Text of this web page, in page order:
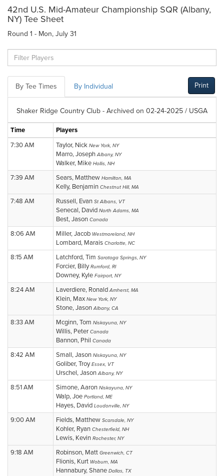
42nd U.S. Mid-Amateur Championship SQR (Albany,
NY) Tee Sheet
Round 1 - Mon, July 31
By Tee Times By Individual Print
Shaker Ridge Country Club - Archived on 02-24-2025 / USGA
Time
Players
7:30 AM
Taylor, Nick New York, NY
Marro, JosephAlbany, NY
Walker, Mike Hollis, NH
7:39 AM Sears, Matthew Hamilton, MA
Kelly, Benjamin Chestnut Hill, MA
7:48 AM Russell, Evan St Albans, VT
Senecal, David North Adams, MA
Best, Jason Canada
8:06 AM Miller, Jacob Westmoreland, NH
Lombard, Marais Charlotte, NC
8:15 AM Latchford, Tim Saratoga Springs, NY
Forcier, BillyRumford, RI
Downey, Kyle Fairport, NY
8:24 AM Laverdiere, RonaldAmherst, MA
Klein, Max New York, NY
Stone, JasonAlbany, CA
8:33 AM Mcginn, Tom Niskayuna, NY
Willis, Peter Canada
Bannon, Phil Canada
8:42 AM Small, Jason Niskayuna, NY
Goliber, TroyEssex, VT
Urschel, JasonAlbany, NY
8:51 AM Simone, Aaron Niskayuna, NY
Walp, Joe Portland, ME
Hayes, David Loudonville, NY
9:00 AM Fields, Matthew Scarsdale, NY
Kohler, Ryan Chesterfield, NH
Lewis, Kevin Rochester, NY
9:18 AM Robinson, Matt Greenwich, CT
Flionis, Kurt Woburn, MA
Hannabury, Shane Dallas, TX